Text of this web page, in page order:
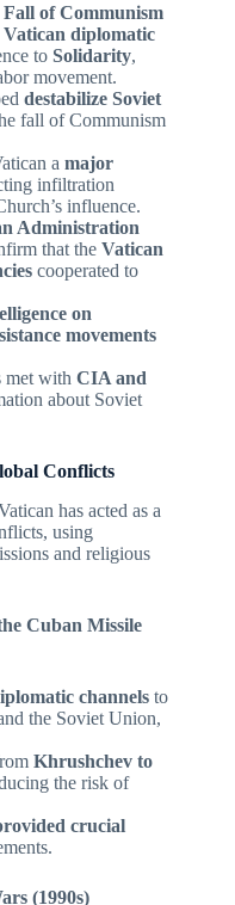
Fall of Communism
Vatican diplomatic
to Solidarity,
movement.
destabilize Soviet
fall of Communism
a major
infiltration
influence.
Administration
that the Vatican
cooperated to
on
movements
met with CIA and
about Soviet
Conflicts
has acted as a
using
and religious
Cuban Missile
channels to
the Soviet Union,
Khrushchev to
the risk of
crucial
(1990s)